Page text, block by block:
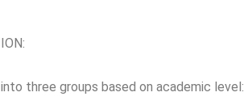
three groups based on academic level: